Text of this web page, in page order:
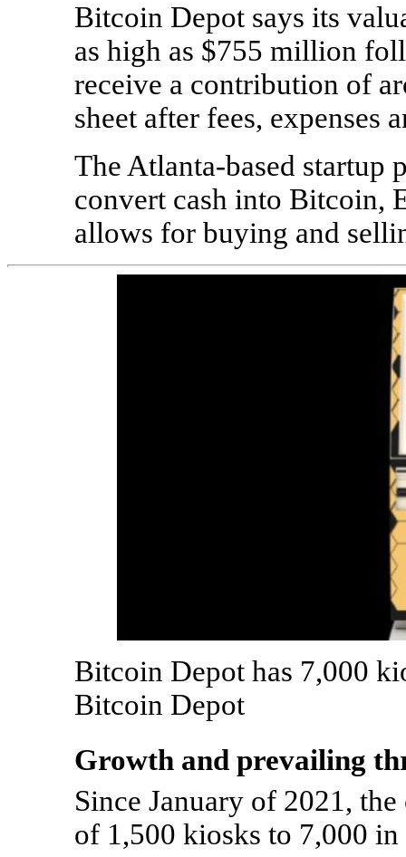
Bitcoin Depot says its
as high as $755 million
receive a contribution of
sheet after fees, expenses
The Atlanta-based startup
convert cash into Bitcoin,
allows for buying and
Bitcoin Depot has 7,000
Bitcoin Depot
Growth and prevailing
Since January of 2021,
of 1,500 kiosks to 7,000 in